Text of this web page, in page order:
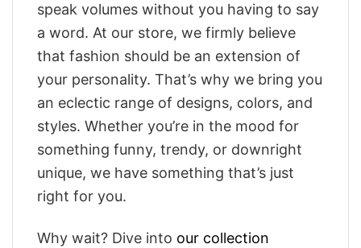
speak volumes without you having to say
a word. At our store, we firmly believe
that fashion should be an extension of
your personality. That’s why we bring you
an eclectic range of designs, colors, and
styles. Whether you’re in the mood for
something funny, trendy, or downright
unique, we have something that’s just
right for you.
Why wait? Dive into our collection